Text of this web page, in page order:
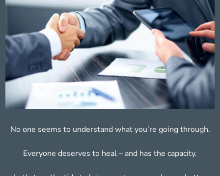
No one seems to understand what you’re going through.
Everyone deserves to heal – and has the capacity.